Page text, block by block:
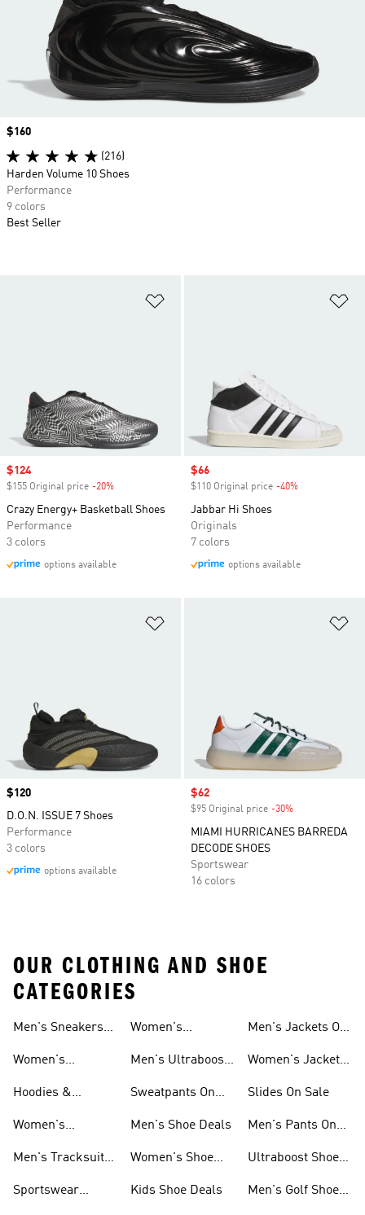
Sale price
$124
$155 Original price -20%
Crazy Energy+ Basketball Shoes
Performance
3 colors
options available
Sale price
$66
$110 Original price -40%
Jabbar Hi Shoes
Originals
7 colors
options available
Price
$120
D.O.N. ISSUE 7 Shoes
Performance
3 colors
options available
Sale price
$62
$95 Original price -30%
MIAMI HURRICANES BARREDA
DECODE SHOES
Sportswear
16 colors
Price
$160
(216)
Harden Volume 10 Shoes
Performance
9 colors
Best Seller
OUR CLOTHING AND SHOE
CATEGORIES
Men's Sneakers
Women's
Hoodies &
Sale
Women's
Sale
Men's Tracksuits
Sportswear
Women's
Men's Ultraboost
Sweatpants On
Men's Shoe Deals
Women's Shoe
Kids Shoe Deals
Men's Jackets On
Women's Jackets
Slides On Sale
Men's Pants On
Ultraboost Shoes
Men's Golf Shoes